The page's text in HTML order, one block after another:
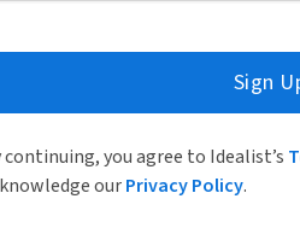
Sign
continuing, you agree to Idealist’s
ourPrivacy Policy.